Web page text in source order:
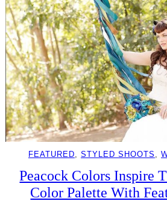
FEATURED STYLED SHOOTS
Peacock Colors Inspire
Color Palette With